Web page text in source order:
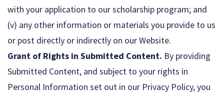
with your application to our scholarship program; and
(v) any other information or materials you provide to us
or post directly or indirectly on our Website.
Grant of Rights in Submitted Content. By providing
Submitted Content, and subject to your rights in
Personal Information set out in our Privacy Policy, you